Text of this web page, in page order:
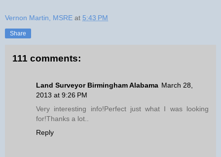
Vernon Martin, MSRE at 5:43 PM
Share
111 comments:
Land Surveyor Birmingham Alabama March 28,
2013 at 9:26 PM
Very interesting info!Perfect just what I was looking
for!Thanks a lot..
Reply